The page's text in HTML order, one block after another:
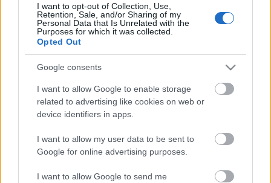
I want to opt-out of Collection, Use,
Retention, Sale, and/or Sharing of my
Personal Data that Is Unrelated with the
Purposes for which it was collected.
Opted Out
Google consents
I want to allow Google to enable storage
related to advertising like cookies on web or
device identifiers in apps.
I want to allow my user data to be sent to
Google for online advertising purposes.
I want to allow Google to send me
SoundCloud
Címkék:casino royale allied szövetségesek hush
menyasszonya ivanhoe westworld